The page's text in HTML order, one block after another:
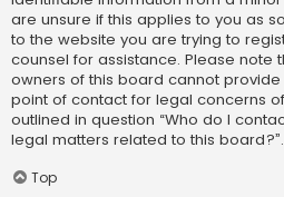
are unsure if this applies to you as
to the website you are trying to
counsel for assistance. Please note
owners of this board cannot
point of contact for legal concerns
outlined in question “Who do I
legal matters related to this board?”.
Top